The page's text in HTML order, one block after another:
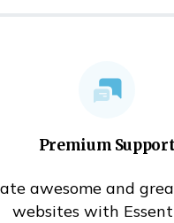
Premium
awesome and
websites with